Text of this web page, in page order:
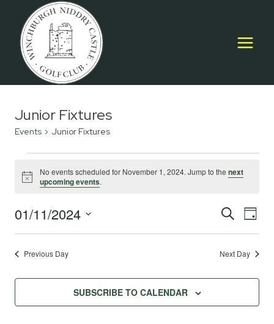
content
Junior Fixtures
Events Junior Fixtures
Events
for
November
1,
2024
Notice
No events scheduled for November 1, 2024. Jump to thenext
upcoming events.
Events
and
Views
SEARCH
DAY
01/11/2024
Select
date.Previous Day Next Day
SUBSCRIBE TO CALENDAR